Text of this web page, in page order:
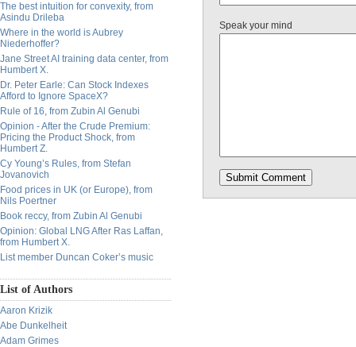
The best intuition for convexity, from
Asindu Drileba
Where in the world is Aubrey
Niederhoffer?
Jane Street AI training data center, from
Humbert X.
Dr. Peter Earle: Can Stock Indexes
Afford to Ignore SpaceX?
Rule of 16, from Zubin Al Genubi
Opinion - After the Crude Premium:
Pricing the Product Shock, from
Humbert Z.
Cy Young’s Rules, from Stefan
Jovanovich
Food prices in UK (or Europe), from
Nils Poertner
Book reccy, from Zubin Al Genubi
Opinion: Global LNG After Ras Laffan,
from Humbert X.
List member Duncan Coker’s music
List of Authors
Aaron Krizik
Abe Dunkelheit
Adam Grimes
Speak your mind